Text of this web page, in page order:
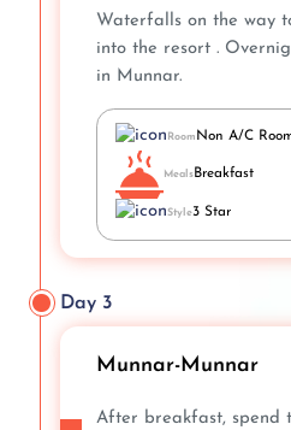
Waterfalls on the way
into the resort .
in Munnar.
Room Non A/C
MealsBreakfast
Style3 Star
Day 3
Munnar-Munnar
After breakfast, spend